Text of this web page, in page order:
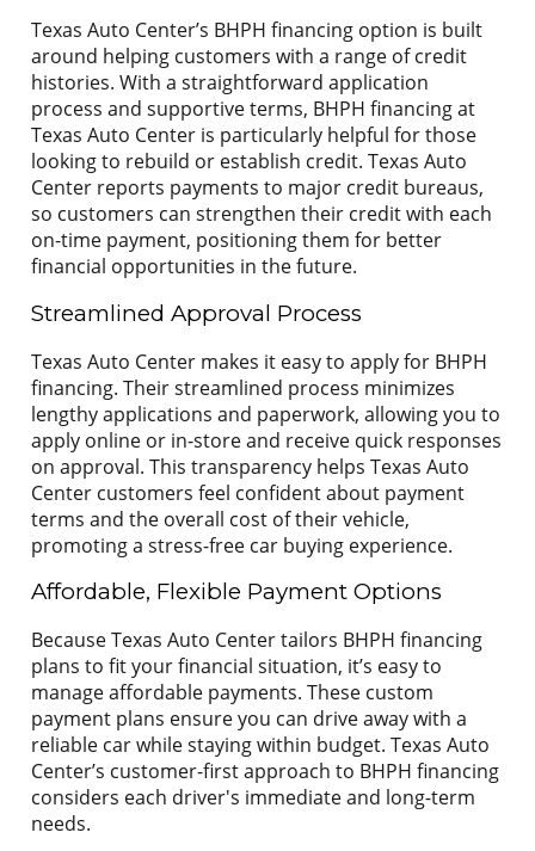
Texas Auto Center’s BHPH financing option is built
around helping customers with a range of credit
histories. With a straightforward application
process and supportive terms, BHPH financing at
Texas Auto Center is particularly helpful for those
looking to rebuild or establish credit. Texas Auto
Center reports payments to major credit bureaus,
so customers can strengthen their credit with each
on-time payment, positioning them for better
financial opportunities in the future.
Streamlined Approval Process
Texas Auto Center makes it easy to apply for BHPH
financing. Their streamlined process minimizes
lengthy applications and paperwork, allowing you to
apply online or in-store and receive quick responses
on approval. This transparency helps Texas Auto
Center customers feel confident about payment
terms and the overall cost of their vehicle,
promoting a stress-free car buying experience.
Affordable, Flexible Payment Options
Because Texas Auto Center tailors BHPH financing
plans to fit your financial situation, it’s easy to
manage affordable payments. These custom
payment plans ensure you can drive away with a
reliable car while staying within budget. Texas Auto
Center’s customer-first approach to BHPH financing
considers each driver's immediate and long-term
needs.